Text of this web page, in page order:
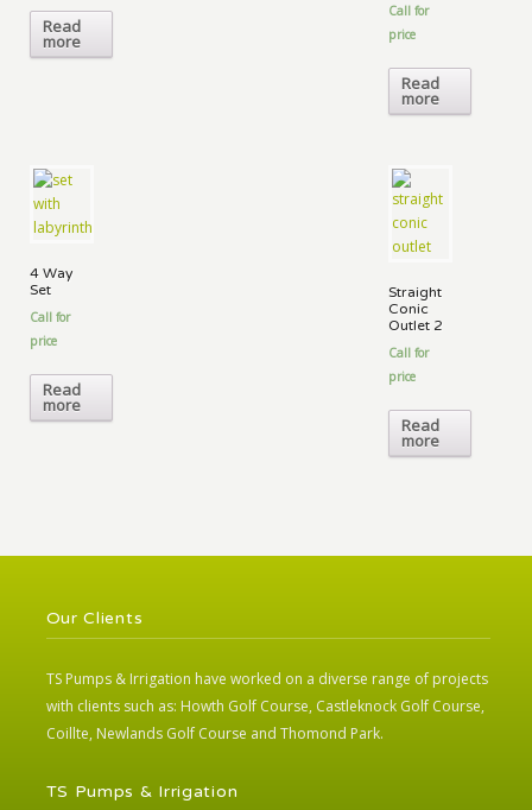
Read
more
Call for
price
Read
more
4 Way
Set
Call for
price
Read
more
Straight
Conic
Outlet 2
Call for
price
Read
more
Our Clients
TS Pumps & Irrigation have worked on a diverse range of projects
with clients such as: Howth Golf Course, Castleknock Golf Course,
Coillte, Newlands Golf Course and Thomond Park.
TS Pumps & Irrigation